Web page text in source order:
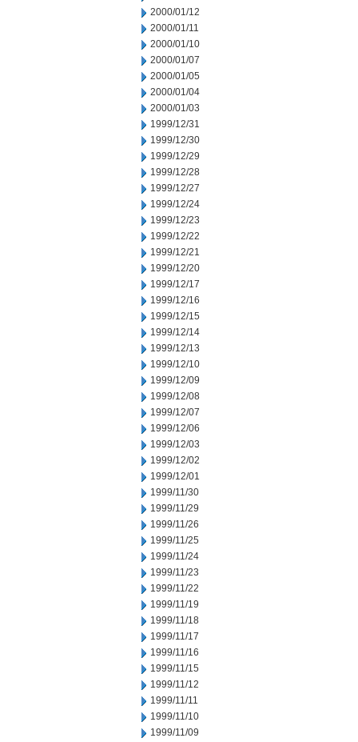
2000/01/12
2000/01/11
2000/01/10
2000/01/07
2000/01/05
2000/01/04
2000/01/03
1999/12/31
1999/12/30
1999/12/29
1999/12/28
1999/12/27
1999/12/24
1999/12/23
1999/12/22
1999/12/21
1999/12/20
1999/12/17
1999/12/16
1999/12/15
1999/12/14
1999/12/13
1999/12/10
1999/12/09
1999/12/08
1999/12/07
1999/12/06
1999/12/03
1999/12/02
1999/12/01
1999/11/30
1999/11/29
1999/11/26
1999/11/25
1999/11/24
1999/11/23
1999/11/22
1999/11/19
1999/11/18
1999/11/17
1999/11/16
1999/11/15
1999/11/12
1999/11/11
1999/11/10
1999/11/09